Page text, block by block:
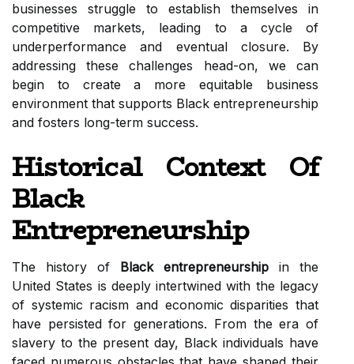
businesses struggle to establish themselves in
competitive markets, leading to a cycle of
underperformance and eventual closure. By
addressing these challenges head-on, we can
begin to create a more equitable business
environment that supports Black entrepreneurship
and fosters long-term success.
Historical Context Of
Black
Entrepreneurship
The history of Black entrepreneurship in the
United States is deeply intertwined with the legacy
of systemic racism and economic disparities that
have persisted for generations. From the era of
slavery to the present day, Black individuals have